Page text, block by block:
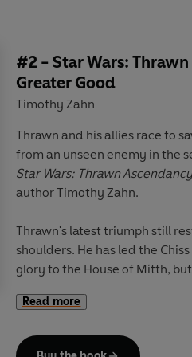
#2 - Star Wars:
Greater Good
Timothy Zahn
Thrawn and his allies race to
from an unseen enemy in the
Star Wars: Thrawn Ascendancy
author Timothy Zahn.
Thrawn's latest triumph still
shoulders. He has led the
glory to the House of Mitth,
do not send threats or
smiles and generosity: Gifts
Read more